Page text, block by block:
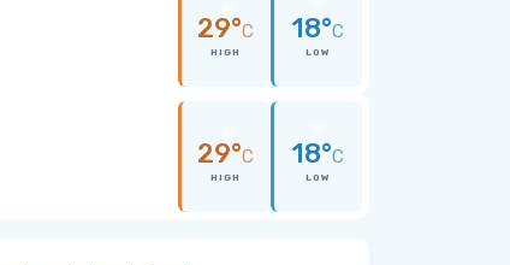
29°C
HIGH
18°C
LOW
29°C
HIGH
18°C
LOW